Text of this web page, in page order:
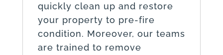
quickly clean up and restore
your property to pre-fire
condition. Moreover, our teams
are trained to remove